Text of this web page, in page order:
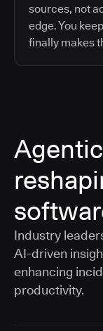
sources, not
edge. You
finally makes
Industry
AI-driven
enhancing
productivity.